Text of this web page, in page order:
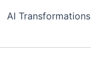
AI Transformations